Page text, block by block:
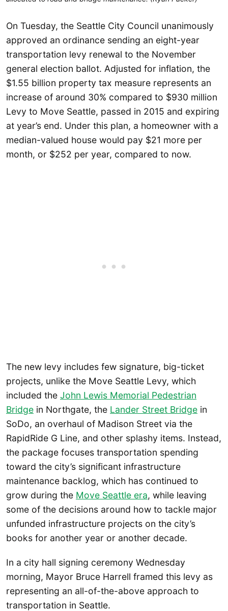
On Tuesday, the Seattle City Council unanimously
approved an ordinance sending an eight-year
transportation levy renewal to the November
general election ballot. Adjusted for inflation, the
$1.55 billion property tax measure represents an
increase of around 30% compared to $930 million
Levy to Move Seattle, passed in 2015 and expiring
at year’s end. Under this plan, a homeowner with a
median-valued house would pay $21 more per
month, or $252 per year, compared to now.
The new levy includes few signature, big-ticket
projects, unlike the Move Seattle Levy, which
included the John Lewis Memorial Pedestrian
Bridge in Northgate, the Lander Street Bridge in
SoDo, an overhaul of Madison Street via the
RapidRide G Line, and other splashy items. Instead,
the package focuses transportation spending
toward the city’s significant infrastructure
maintenance backlog, which has continued to
grow during the Move Seattle era, while leaving
some of the decisions around how to tackle major
unfunded infrastructure projects on the city’s
books for another year or another decade.
In a city hall signing ceremony Wednesday
morning, Mayor Bruce Harrell framed this levy as
representing an all-of-the-above approach to
transportation in Seattle.